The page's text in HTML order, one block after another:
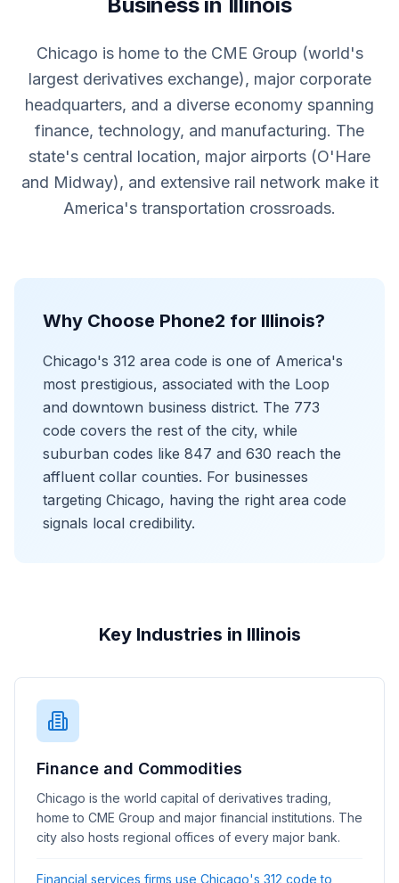
Chicago is home to the CME Group (world's
largest derivatives exchange), major corporate
headquarters, and a diverse economy spanning
finance, technology, and manufacturing. The
state's central location, major airports (O'Hare
and Midway), and extensive rail network make it
America's transportation crossroads.
Why Choose Phone2 for Illinois?
Chicago's 312 area code is one of America's
most prestigious, associated with the Loop
and downtown business district. The 773
code covers the rest of the city, while
suburban codes like 847 and 630 reach the
affluent collar counties. For businesses
targeting Chicago, having the right area code
signals local credibility.
Key Industries in Illinois
Finance and Commodities
Chicago is the world capital of derivatives trading,
home to CME Group and major financial institutions. The
city also hosts regional offices of every major bank.
Financial services firms use Chicago's 312 code to